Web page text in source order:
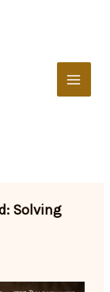
Solving